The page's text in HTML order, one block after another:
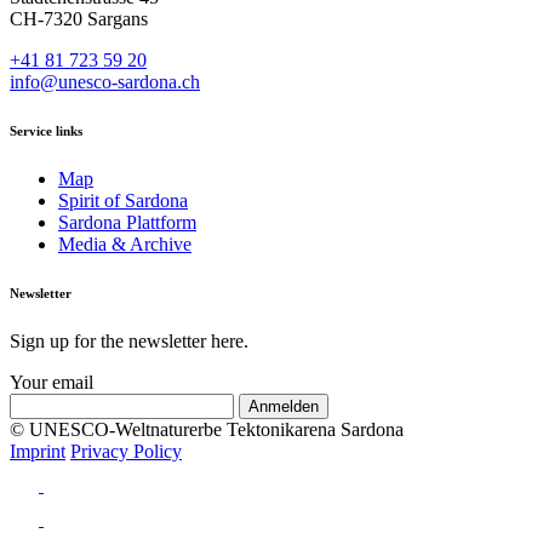
CH-7320 Sargans
+41 81 723 59 20
info@unesco-sardona.ch
Service links
Map
Spirit of Sardona
Sardona Plattform
Media & Archive
Newsletter
Sign up for the newsletter here.
Your email
© UNESCO-Weltnaturerbe Tektonikarena Sardona
Imprint Privacy Policy